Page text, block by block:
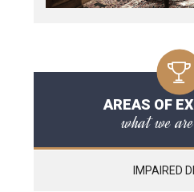
AREAS OF
what we
IMPAIRED